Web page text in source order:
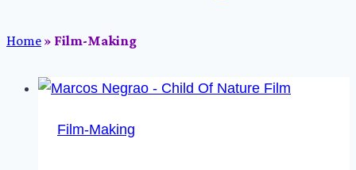
Home » Film-Making
Film-Making